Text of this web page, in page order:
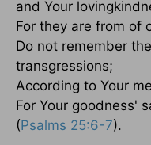
and Your
For they are from of
Do not remember
transgressions;
According to Your
For Your goodness'
(Psalms 25:6-7).